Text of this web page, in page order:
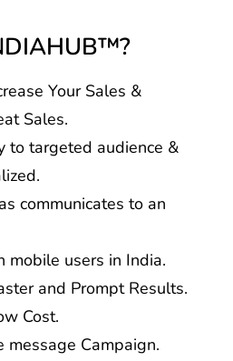
Your Sales &
Sales.
to targeted audience &
communicates to an
mobile users in India.
and Prompt Results.
Cost.
message Campaign.